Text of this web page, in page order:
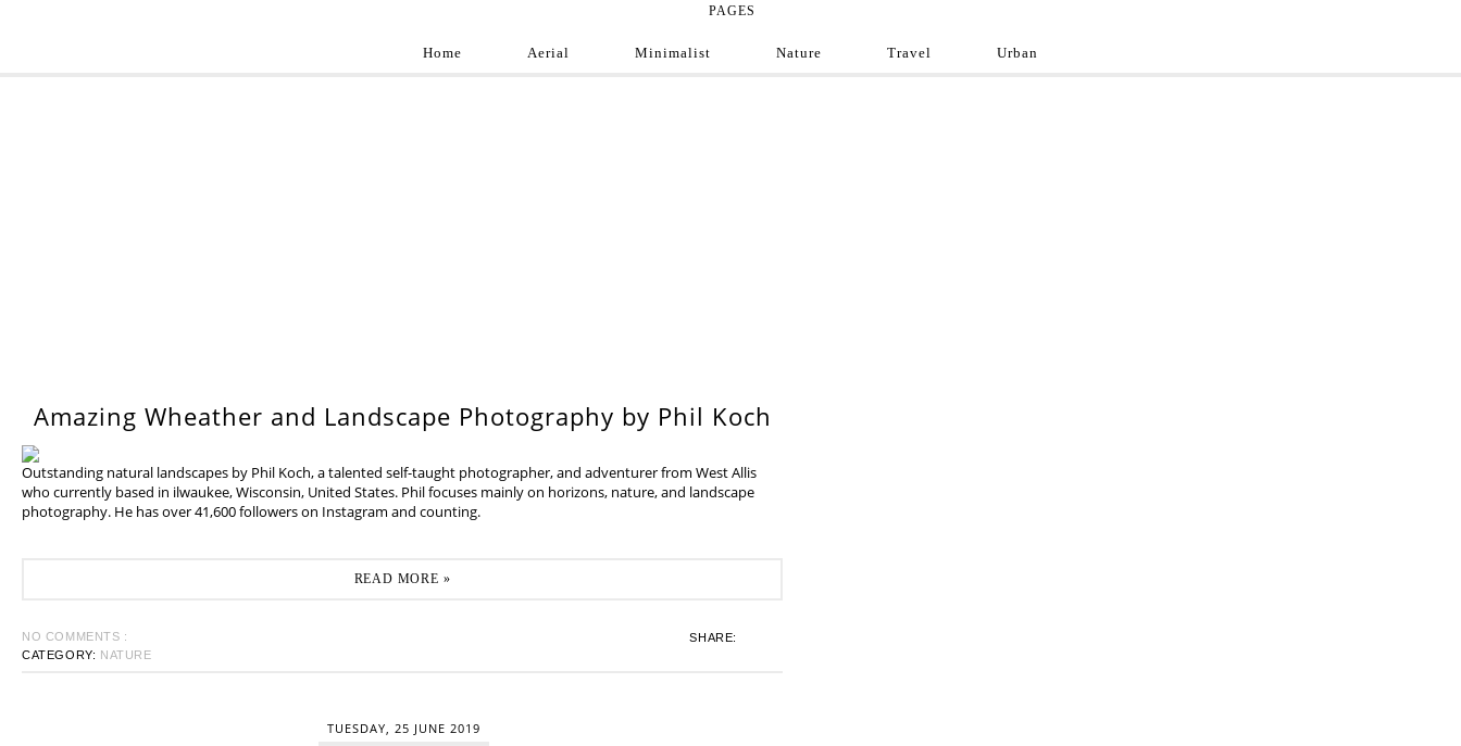
PAGES
Home Aerial Minimalist Nature Travel Urban
Amazing Wheather and Landscape Photography by Phil Koch
Outstanding natural landscapes by Phil Koch, a talented self-taught photographer, and adventurer from West Allis
who currently based in ilwaukee, Wisconsin, United States. Phil focuses mainly on horizons, nature, and landscape
photography. He has over 41,600 followers on Instagram and counting.
READ MORE »
SHARE:
NO COMMENTS :
CATEGORY: NATURE
TUESDAY, 25 JUNE 2019